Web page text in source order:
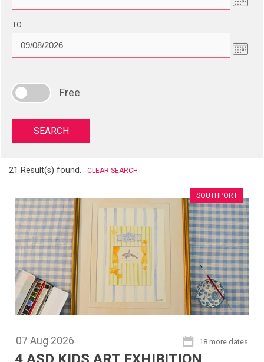
TO
Free
21 Result(s) found. CLEAR SEARCH
07 Aug 2026 18 more dates
SOUTHPORT